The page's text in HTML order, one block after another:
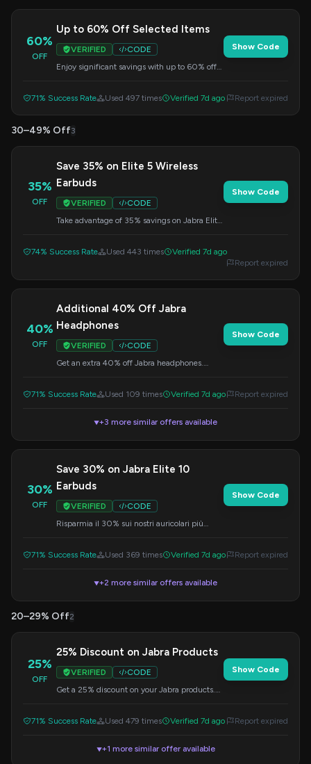
60%
OFF
Up to 60% Off Selected Items
VERIFIED
CODE
Enjoy significant savings with up to 60% off
Show Code
71% Success Rate Used 497 times Verified 7d ago Report expired
30–49% Off3
35%
OFF
Save 35% on Elite 5 Wireless
Earbuds
VERIFIED
CODE
Take advantage of 35% savings on Jabra Elite
Show Code
74% Success Rate Used 443 times
Verified 7d ago
Report expired
40%
OFF
Additional 40% Off Jabra
Headphones
VERIFIED
CODE
Get an extra 40% off Jabra headphones.
Show Code
71% Success Rate Used 109 times Verified 7d ago Report expired
▼+3 more similar offers available
30%
OFF
Save 30% on Jabra Elite 10
Earbuds
VERIFIED
CODE
Risparmia il 30% sui nostri auricolari più
Show Code
71% Success Rate Used 369 times Verified 7d ago Report expired
▼+2 more similar offers available
20–29% Off2
25%
OFF
25% Discount on Jabra Products
VERIFIED
CODE
Get a 25% discount on your Jabra products.
Show Code
71% Success Rate Used 479 times Verified 7d ago Report expired
▼+1 more similar offer available